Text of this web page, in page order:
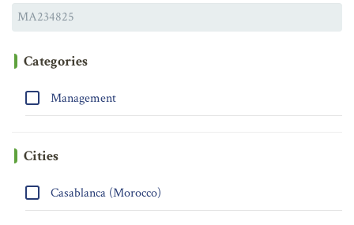
Categories
Management
Cities
Casablanca (Morocco)